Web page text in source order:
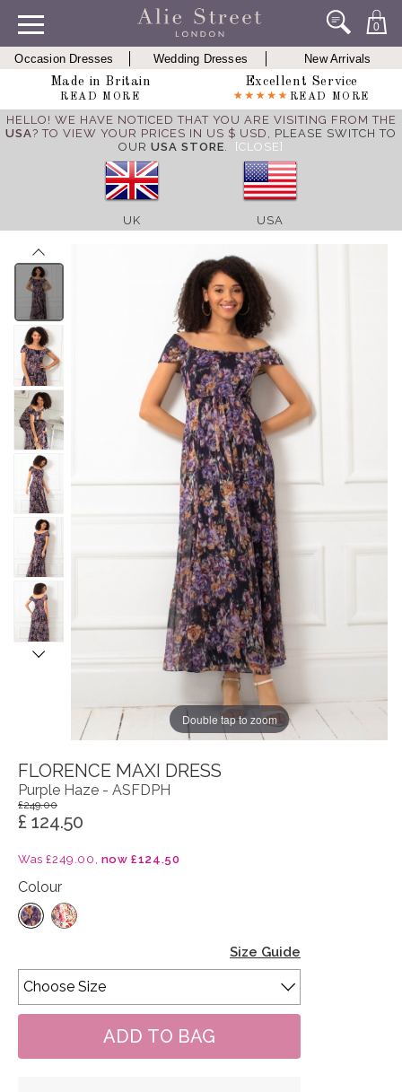
0
Occasion Dresses Wedding Dresses
New Arrivals
Made in Britain
READ MORE
Excellent Service
READ MORE
HELLO! WE HAVE NOTICED THAT YOU ARE VISITING FROM THE
USA? TO VIEW YOUR PRICES IN US $ USD, PLEASE SWITCH TO
OUR USA STORE. [CLOSE]
UK USA
Double tap to zoom
FLORENCE MAXI DRESS
Purple Haze - ASFDPH
£249.00
£ 124.50
Was £249.00, now £124.50
Colour
Size Guide